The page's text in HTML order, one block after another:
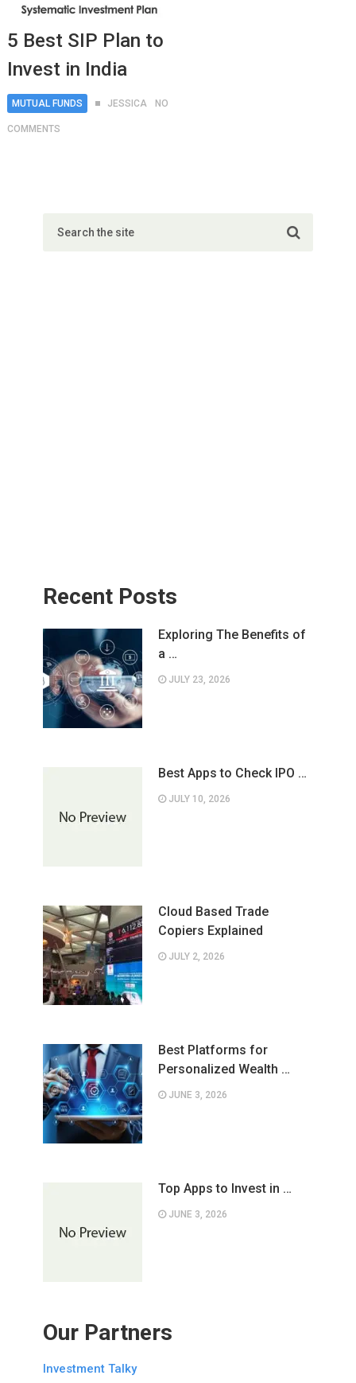
5 Best SIP Plan to
Invest in India
MUTUAL FUNDS JESSICA NO
COMMENTS
Recent Posts
Exploring The Benefits of
a …
JULY 23, 2026
Best Apps to Check IPO …
JULY 10, 2026
Cloud Based Trade
Copiers Explained
JULY 2, 2026
Best Platforms for
Personalized Wealth …
JUNE 3, 2026
Top Apps to Invest in …
JUNE 3, 2026
Our Partners
Investment Talky